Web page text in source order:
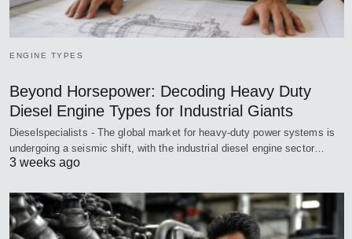
ENGINE TYPES
Beyond Horsepower: Decoding Heavy Duty
Diesel Engine Types for Industrial Giants
Dieselspecialists - The global market for heavy-duty power systems is
undergoing a seismic shift, with the industrial diesel engine sector…
3 weeks ago